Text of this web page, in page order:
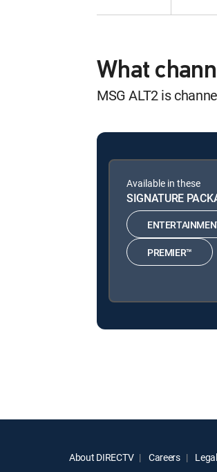
What
MSG ALT2 is
Available in these
SIGNATURE
PREMIER™
About DIRECTV Careers